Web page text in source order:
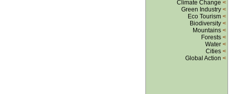
Climate Change <
Green Industry <
Eco Tourism <
Biodiversity <
Mountains <
Forests <
Water <
Cities <
Global Action <